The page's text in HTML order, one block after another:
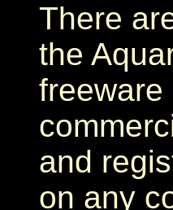
There
the
and
on any